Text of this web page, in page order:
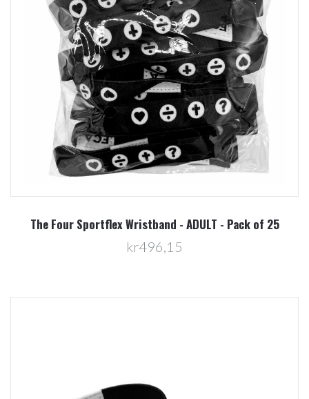
The Four Sportflex Wristband - ADULT - Pack of 25
kr496,15